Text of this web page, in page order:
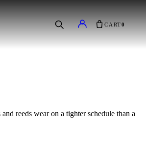
CART0
reeds wear on a tighter schedule than a